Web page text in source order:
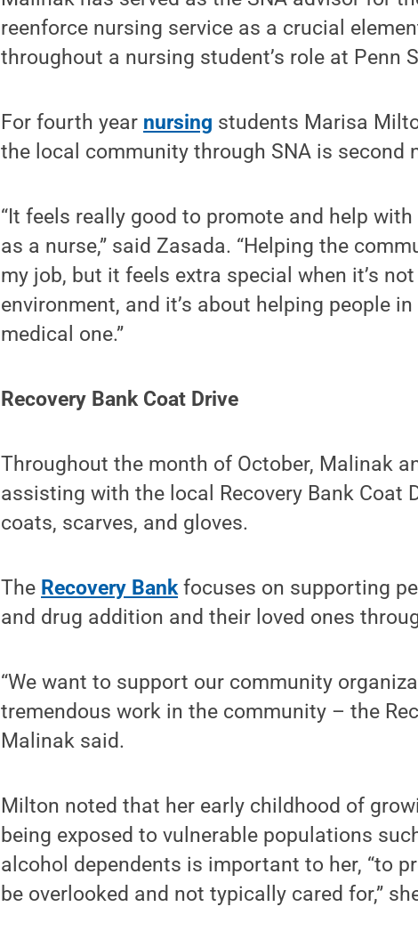
reenforce nursing service as a crucial
throughout a nursing student’s role at Penn
For fourth year nursing students Marisa
the local community through SNA is second
“It feels really good to promote and help
as a nurse,” said Zasada. “Helping the
my job, but it feels extra special when it’s
environment, and it’s about helping people
medical one.”
Recovery Bank Coat Drive
Throughout the month of October, Malinak
assisting with the local Recovery Bank Coat
coats, scarves, and gloves.
The Recovery Bankfocuses on supporting
and drug addition and their loved ones
“We want to support our community
tremendous work in the community – the
Malinak said.
Milton noted that her early childhood of
being exposed to vulnerable populations
alcohol dependents is important to her, “to
be overlooked and not typically cared for,”